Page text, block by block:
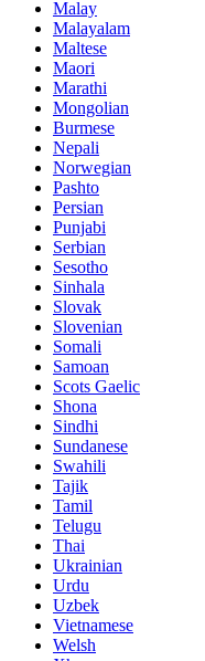
Malay
Malayalam
Maltese
Maori
Marathi
Mongolian
Burmese
Nepali
Norwegian
Pashto
Persian
Punjabi
Serbian
Sesotho
Sinhala
Slovak
Slovenian
Somali
Samoan
Scots Gaelic
Shona
Sindhi
Sundanese
Swahili
Tajik
Tamil
Telugu
Thai
Ukrainian
Urdu
Uzbek
Vietnamese
Welsh